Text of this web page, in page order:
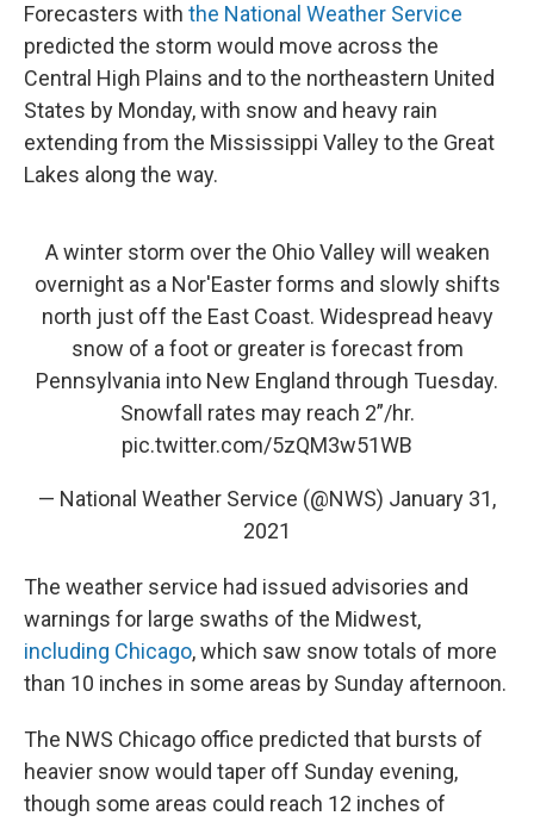
Forecasters with the National Weather Service
predicted the storm would move across the
Central High Plains and to the northeastern United
States by Monday, with snow and heavy rain
extending from the Mississippi Valley to the Great
Lakes along the way.
A winter storm over the Ohio Valley will weaken
overnight as a Nor'Easter forms and slowly shifts
north just off the East Coast. Widespread heavy
snow of a foot or greater is forecast from
Pennsylvania into New England through Tuesday.
Snowfall rates may reach 2”/hr.
pic.twitter.com/5zQM3w51WB
— National Weather Service (@NWS) January 31,
2021
The weather service had issued advisories and
warnings for large swaths of the Midwest,
including Chicago, which saw snow totals of more
than 10 inches in some areas by Sunday afternoon.
The NWS Chicago office predicted that bursts of
heavier snow would taper off Sunday evening,
though some areas could reach 12 inches of